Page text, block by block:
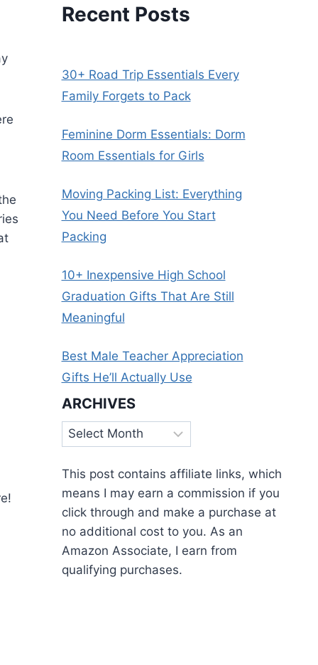
Recent Posts
30+ Road Trip Essentials Every
Family Forgets to Pack
Feminine Dorm Essentials: Dorm
Room Essentials for Girls
Moving Packing List: Everything
You Need Before You Start
Packing
10+ Inexpensive High School
Graduation Gifts That Are Still
Meaningful
Best Male Teacher Appreciation
Gifts He’ll Actually Use
ARCHIVES
Archives
This post contains affiliate links, which
means I may earn a commission if you
click through and make a purchase at
no additional cost to you. As an
Amazon Associate, I earn from
qualifying purchases.